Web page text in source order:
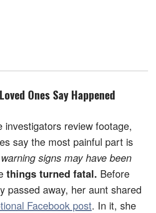
Loved Ones Say Happened
investigators review footage,
say the most painful part is
signs may have been
things turned fatal. Before
passed away, her aunt shared
Facebook post. In it, she